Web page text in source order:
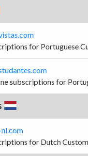
for Portuguese
subscriptions for
for Dutch